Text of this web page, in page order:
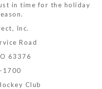
in time for the holiday
Inc.
Road
63376
1700
Club